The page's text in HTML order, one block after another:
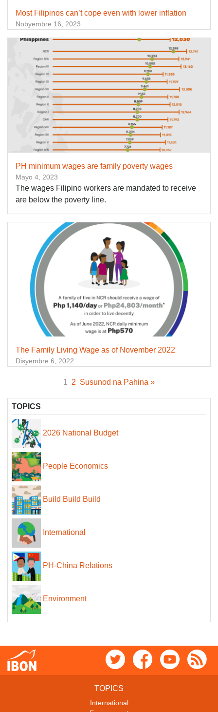
Most Filipinos can’t cope even with lower inflation
Nobyembre 16, 2023
PH minimum wages are family poverty wages
Mayo 4, 2023
The wages Filipino workers are mandated to receive
are below the poverty line.
The Family Living Wage as of November 2022
Disyembre 6, 2022
1 2 Susunod na Pahina »
TOPICS
2026 National Budget
People Economics
Build Build Build
International
PH-China Relations
Environment
TOPICS
International